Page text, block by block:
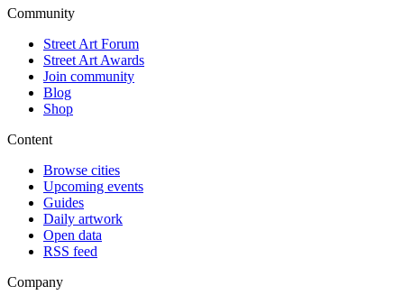
Community
Street Art Forum
Street Art Awards
Join community
Blog
Shop
Content
Browse cities
Upcoming events
Guides
Daily artwork
Open data
RSS feed
Company